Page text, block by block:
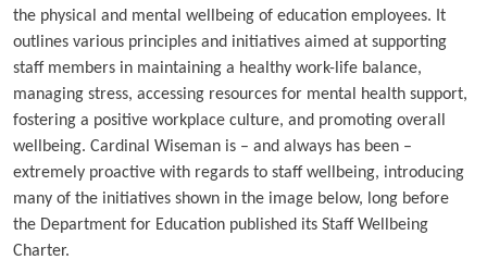
the physical and mental wellbeing of education employees. It
outlines various principles and initiatives aimed at supporting
staff members in maintaining a healthy work-life balance,
managing stress, accessing resources for mental health support,
fostering a positive workplace culture, and promoting overall
wellbeing. Cardinal Wiseman is – and always has been –
extremely proactive with regards to staff wellbeing, introducing
many of the initiatives shown in the image below, long before
the Department for Education published its Staff Wellbeing
Charter.